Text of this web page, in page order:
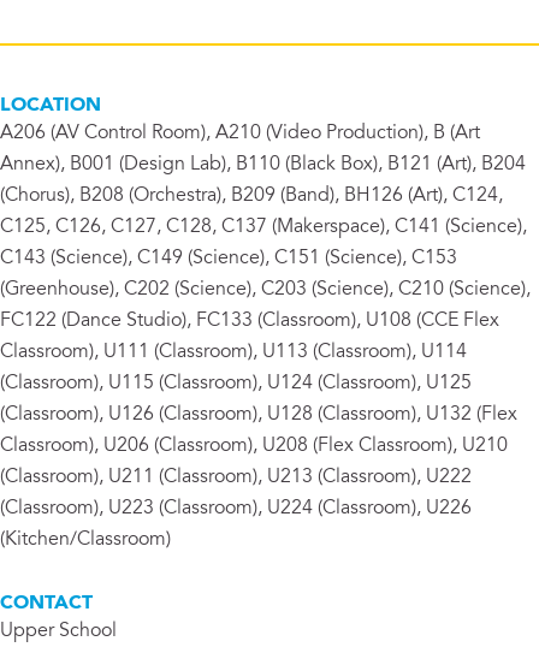
LOCATION
A206 (AV Control Room), A210 (Video Production), B (Art
Annex), B001 (Design Lab), B110 (Black Box), B121 (Art), B204
(Chorus), B208 (Orchestra), B209 (Band), BH126 (Art), C124,
C125, C126, C127, C128, C137 (Makerspace), C141 (Science),
C143 (Science), C149 (Science), C151 (Science), C153
(Greenhouse), C202 (Science), C203 (Science), C210 (Science),
FC122 (Dance Studio), FC133 (Classroom), U108 (CCE Flex
Classroom), U111 (Classroom), U113 (Classroom), U114
(Classroom), U115 (Classroom), U124 (Classroom), U125
(Classroom), U126 (Classroom), U128 (Classroom), U132 (Flex
Classroom), U206 (Classroom), U208 (Flex Classroom), U210
(Classroom), U211 (Classroom), U213 (Classroom), U222
(Classroom), U223 (Classroom), U224 (Classroom), U226
(Kitchen/Classroom)
CONTACT
Upper School